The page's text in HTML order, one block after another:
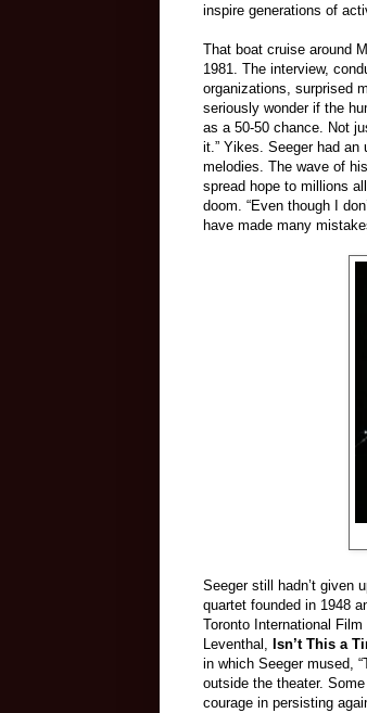
inspire generations of
That boat cruise around
1981. The interview,
organizations, surprised
seriously wonder if the
as a 50-50 chance. Not
it.” Yikes. Seeger had
melodies. The wave of
spread hope to millions
doom. “Even though I
have made many
Seeger still hadn’t given
quartet founded in 1948
Toronto International
Leventhal, Isn’t This a
in which Seeger mused,
outside the theater.
courage in persisting